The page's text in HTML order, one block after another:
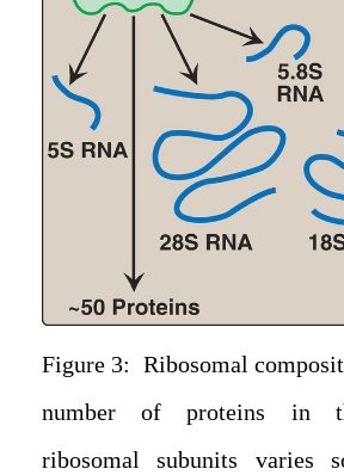
Figure 3: Ribosomal
number of proteins in
ribosomal subunits varies